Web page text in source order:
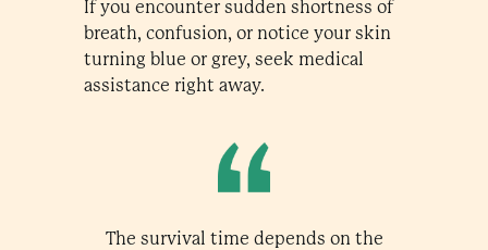
If you encounter sudden shortness of
breath, confusion, or notice your skin
turning blue or grey, seek medical
assistance right away.
The survival time depends on the